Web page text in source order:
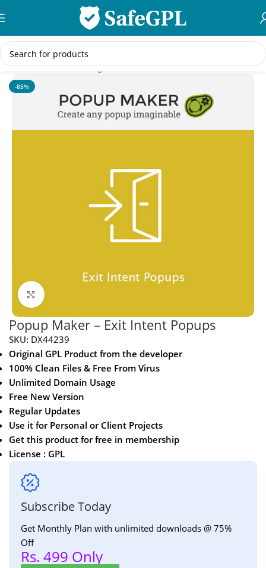
Skip to navigation
Skip to main content
Home/WordPress Plugins
-85%
Click to enlarge
Popup Maker – Exit Intent Popups
SKU: DX44239
Original GPL Product from the developer
100% Clean Files & Free From Virus
Unlimited Domain Usage
Free New Version
Regular Updates
Use it for Personal or Client Projects
Get this product for free in membership
License : GPL
Subscribe Today
Get Monthly Plan with unlimited downloads @ 75%
Off
Rs. 499 Only